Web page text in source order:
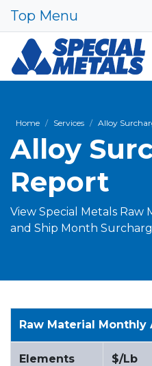
Top Menu
Home Services Alloy
Alloy
Report
View Special Metals Raw
and Ship Month
Raw Material Monthly
Elements $/Lb